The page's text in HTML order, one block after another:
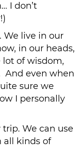
I don’t
We live in our
in our heads,
of wisdom,
And even when
sure we
I personally
We can use
all kinds of